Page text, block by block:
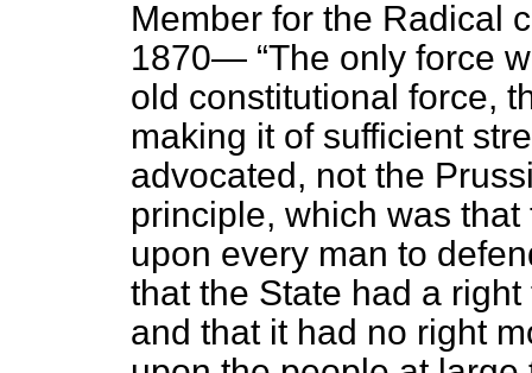
Member for the Radical
1870— The only force
old constitutional force,
making it of sufficient
advocated, not the
principle, which was
upon every man to
that the State had a
and that it had no right